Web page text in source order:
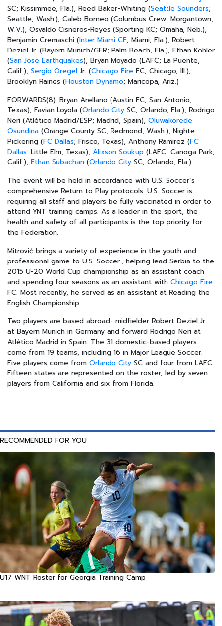
SC; Kissimmee, Fla.), Reed Baker-Whiting (Seattle Sounders;
Seattle, Wash.), Caleb Borneo (Columbus Crew; Morgantown,
W.V.), Osvaldo Cisneros-Reyes (Sporting KC; Omaha, Neb.),
Benjamin Cremaschi (Inter Miami CF; Miami, Fla.), Robert
Deziel Jr. (Bayern Munich/GER; Palm Beach, Fla.), Ethan Kohler
(San Jose Earthquakes), Bryan Moyado (LAFC; La Puente,
Calif.), Sergio Oregel Jr. (Chicago Fire FC; Chicago, Ill.),
Brooklyn Raines (Houston Dynamo; Maricopa, Ariz.)
FORWARDS(8): Bryan Arellano (Austin FC; San Antonio,
Texas), Favian Loyola (Orlando City SC; Orlando, Fla.), Rodrigo
Neri (Atlético Madrid/ESP; Madrid, Spain), Oluwakorede
Osundina (Orange County SC; Redmond, Wash.), Nighte
Pickering (FC Dallas; Frisco, Texas), Anthony Ramirez (FC
Dallas: Little Elm, Texas), Alixson Soukup (LAFC; Canoga Park,
Calif.), Ethan Subachan (Orlando City SC; Orlando, Fla.)
The event will be held in accordance with U.S. Soccer’s
comprehensive Return to Play protocols. U.S. Soccer is
requiring all staff and players be fully vaccinated in order to
attend YNT training camps. As a leader in the sport, the
health and safety of all participants is the top priority for
the Federation.
Mitrović brings a variety of experience in the youth and
professional game to U.S. Soccer., helping lead Serbia to the
2015 U-20 World Cup championship as an assistant coach
and spending four seasons as an assistant with Chicago Fire
FC. Most recently, he served as an assistant at Reading the
English Championship.
Two players are based abroad- midfielder Robert Deziel Jr.
at Bayern Munich in Germany and forward Rodrigo Neri at
Atlético Madrid in Spain. The 31 domestic-based players
come from 19 teams, including 16 in Major League Soccer.
Five players come from Orlando City SC and four from LAFC.
Fifteen states are represented on the roster, led by seven
players from California and six from Florida.
RECOMMENDED FOR YOU
U17 WNT Roster for Georgia Training Camp